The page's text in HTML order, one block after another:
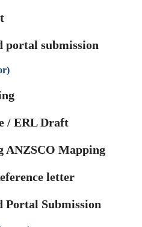
portal submission
/ ERL Draft
ANZSCO Mapping
letter
Portal Submission